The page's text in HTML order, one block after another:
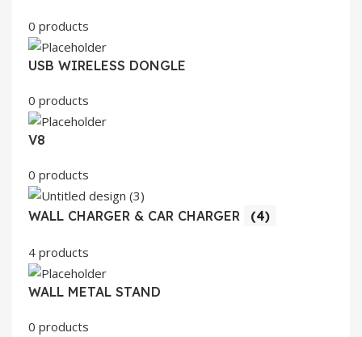
0 products
USB WIRELESS DONGLE
0 products
V8
0 products
WALL CHARGER & CAR CHARGER (4)
4 products
WALL METAL STAND
0 products